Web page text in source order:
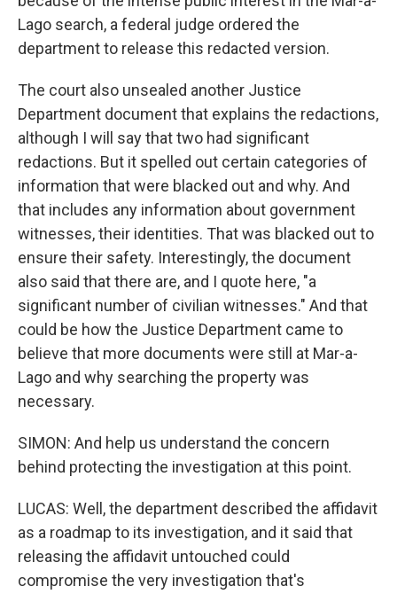
Lago search, a federal judge ordered the
department to release this redacted version.
The court also unsealed another Justice
Department document that explains the redactions,
although I will say that two had significant
redactions. But it spelled out certain categories of
information that were blacked out and why. And
that includes any information about government
witnesses, their identities. That was blacked out to
ensure their safety. Interestingly, the document
also said that there are, and I quote here, "a
significant number of civilian witnesses." And that
could be how the Justice Department came to
believe that more documents were still at Mar-a-
Lago and why searching the property was
necessary.
SIMON: And help us understand the concern
behind protecting the investigation at this point.
LUCAS: Well, the department described the affidavit
as a roadmap to its investigation, and it said that
releasing the affidavit untouched could
compromise the very investigation that's